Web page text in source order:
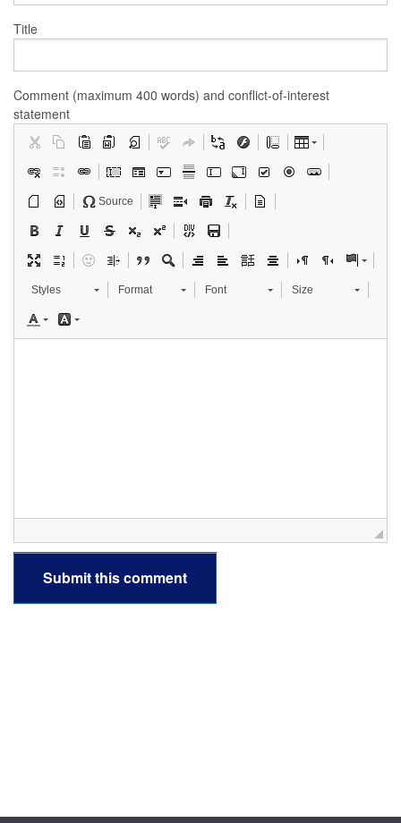
Title
Comment (maximum 400 words) and conflict-of-interest
statement
Source
Styles Format Font Size